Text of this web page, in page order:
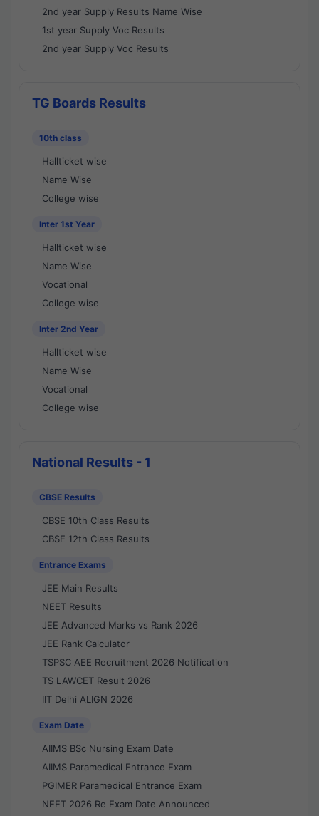
2nd year Supply Results Name Wise
1st year Supply Voc Results
2nd year Supply Voc Results
TG Boards Results
10th class
Hallticket wise
Name Wise
College wise
Inter 1st Year
Hallticket wise
Name Wise
Vocational
College wise
Inter 2nd Year
Hallticket wise
Name Wise
Vocational
College wise
National Results - 1
CBSE Results
CBSE 10th Class Results
CBSE 12th Class Results
Entrance Exams
JEE Main Results
NEET Results
JEE Advanced Marks vs Rank 2026
JEE Rank Calculator
TSPSC AEE Recruitment 2026 Notification
TS LAWCET Result 2026
IIT Delhi ALIGN 2026
Exam Date
AIIMS BSc Nursing Exam Date
AIIMS Paramedical Entrance Exam
PGIMER Paramedical Entrance Exam
NEET 2026 Re Exam Date Announced